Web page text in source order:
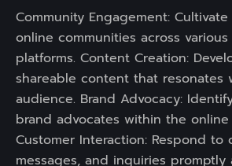
Community Engagement:
online communities across
platforms. Content Creation:
shareable content that resonates
audience. Brand Advocacy:
brand advocates within the online
Customer Interaction: Respond to
messages, and inquiries